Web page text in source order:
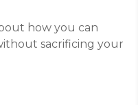
how you can
sacrificing your